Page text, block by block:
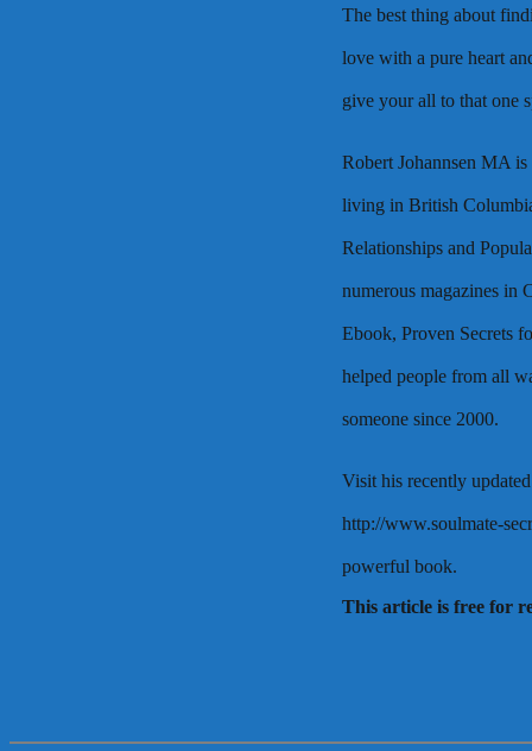
The best thing about
love with a pure heart
give your all to that one
Robert Johannsen MA
living in British
Relationships and
numerous magazines in
Ebook, Proven Secrets
helped people from all
someone since 2000.
Visit his recently
http://www.soulmate-
powerful book.
This article is free for